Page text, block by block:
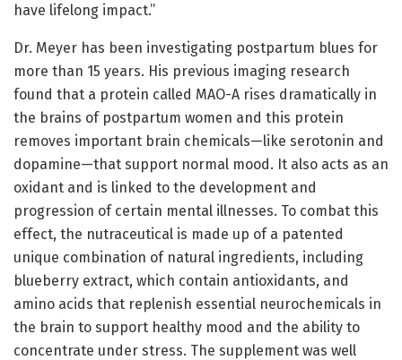
have lifelong impact.”
Dr. Meyer has been investigating postpartum blues for
more than 15 years. His previous imaging research
found that a protein called MAO-A rises dramatically in
the brains of postpartum women and this protein
removes important brain chemicals—like serotonin and
dopamine—that support normal mood. It also acts as an
oxidant and is linked to the development and
progression of certain mental illnesses. To combat this
effect, the nutraceutical is made up of a patented
unique combination of natural ingredients, including
blueberry extract, which contain antioxidants, and
amino acids that replenish essential neurochemicals in
the brain to support healthy mood and the ability to
concentrate under stress. The supplement was well